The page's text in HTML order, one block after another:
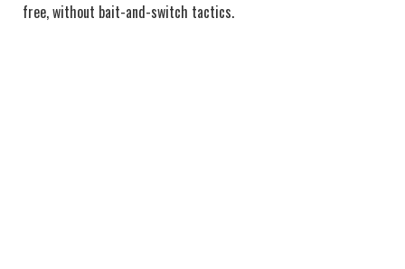
free, without bait-and-switch tactics.